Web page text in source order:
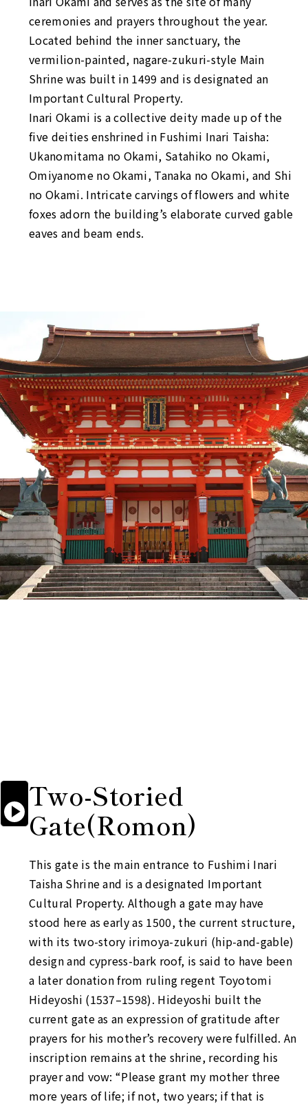
ceremonies and prayers throughout the year.
Located behind the inner sanctuary, the
vermilion-painted, nagare-zukuri-style Main
Shrine was built in 1499 and is designated an
Important Cultural Property.
Inari Okami is a collective deity made up of the
five deities enshrined in Fushimi Inari Taisha:
Ukanomitama no Okami, Satahiko no Okami,
Omiyanome no Okami, Tanaka no Okami, and Shi
no Okami. Intricate carvings of flowers and white
foxes adorn the building’s elaborate curved gable
eaves and beam ends.
Start
reading
aloud
Two-Storied
Gate(Romon)
This gate is the main entrance to Fushimi Inari
Taisha Shrine and is a designated Important
Cultural Property. Although a gate may have
stood here as early as 1500, the current structure,
with its two-story irimoya-zukuri (hip-and-gable)
design and cypress-bark roof, is said to have been
a later donation from ruling regent Toyotomi
Hideyoshi (1537–1598). Hideyoshi built the
current gate as an expression of gratitude after
prayers for his mother’s recovery were fulfilled. An
inscription remains at the shrine, recording his
prayer and vow: “Please grant my mother three
more years of life; if not, two years; if that is